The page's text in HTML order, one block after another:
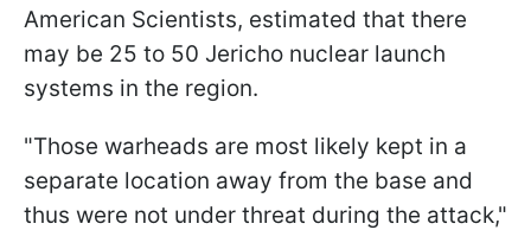
American Scientists, estimated that there
may be 25 to 50 Jericho nuclear launch
systems in the region.
"Those warheads are most likely kept in a
separate location away from the base and
thus were not under threat during the attack,"